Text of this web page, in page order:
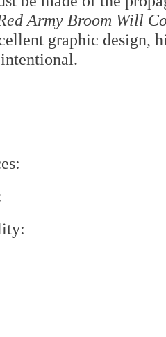
Army Broom Will
graphic design,